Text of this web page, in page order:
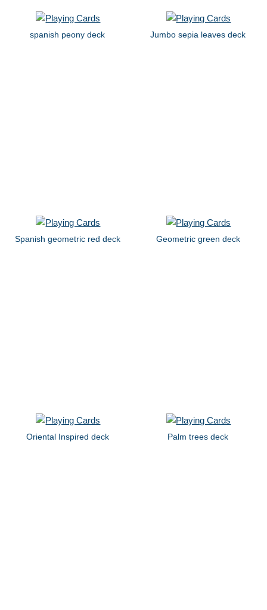
spanish peony deck Jumbo sepia leaves deck
Spanish geometric red deck Geometric green deck
Oriental Inspired deck Palm trees deck